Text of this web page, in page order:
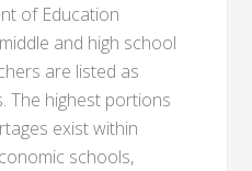
of Education
and high school
are listed as
The highest portions
exist within
schools,